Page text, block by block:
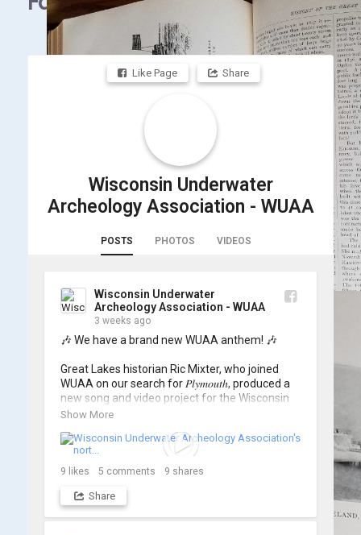
Like Page Share
Wisconsin Underwater
Archeology Association - WUAA
POSTS PHOTOS VIDEOS
Wisconsin Underwater
Archeology Association - WUAA
3 weeks ago
🎶 We have a brand new WUAA anthem! 🎶
Great Lakes historian Ric Mixter, who joined
WUAA on our search for 𝑃𝑙𝑦𝑚𝑜𝑢𝑡ℎ, produced a
new song and video project for the Wisconsin
Underwater Archaeology Association, and we
searching... 🔍
So, turn up the volume and check out the track
https://www.youtube.com/watch?v=sZv...
Show More
9 likes 5 comments 9 shares
Share